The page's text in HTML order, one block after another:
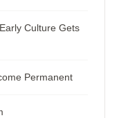
Culture Gets
Permanent